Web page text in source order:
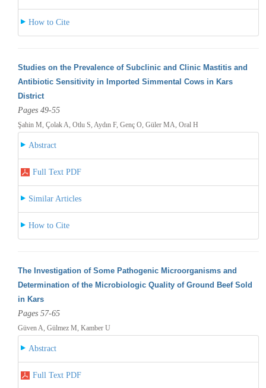
How to Cite
Studies on the Prevalence of Subclinic and Clinic Mastitis and
Antibiotic Sensitivity in Imported Simmental Cows in Kars
District
Pages 49-55
Şahin M, Çolak A, Otlu S, Aydın F, Genç O, Güler MA, Oral H
Abstract
Full Text PDF
Similar Articles
How to Cite
The Investigation of Some Pathogenic Microorganisms and
Determination of the Microbiologic Quality of Ground Beef Sold
in Kars
Pages 57-65
Güven A, Gülmez M, Kamber U
Abstract
Full Text PDF